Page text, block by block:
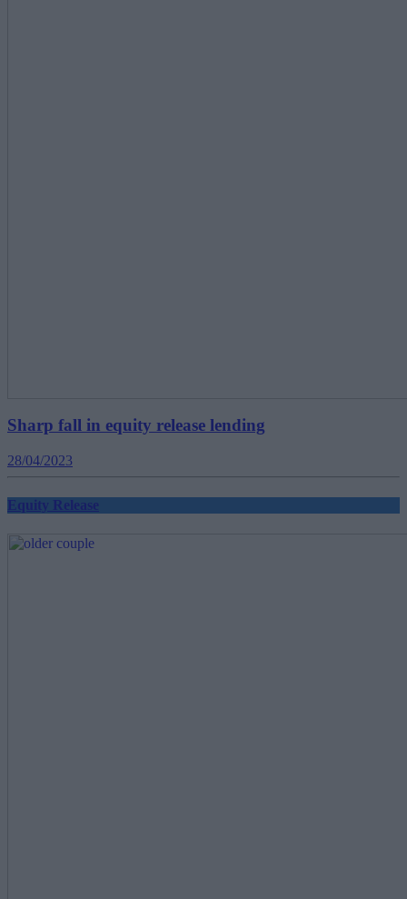
Sharp fall in equity release lending
28/04/2023
Equity Release